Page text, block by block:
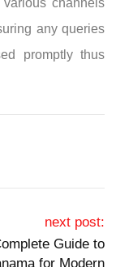
channels
any queries
promptly thus
next post:
Guide to
for Modern